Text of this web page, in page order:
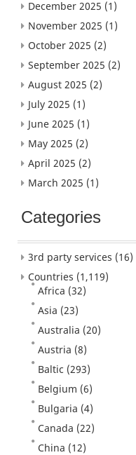
December 2025 (1)
November 2025 (1)
October 2025 (2)
September 2025 (2)
August 2025 (2)
July 2025 (1)
June 2025 (1)
May 2025 (2)
April 2025 (2)
March 2025 (1)
Categories
3rd party services (16)
Countries (1,119)
Africa (32)
Asia (23)
Australia (20)
Austria (8)
Baltic (293)
Belgium (6)
Bulgaria (4)
Canada (22)
China (12)